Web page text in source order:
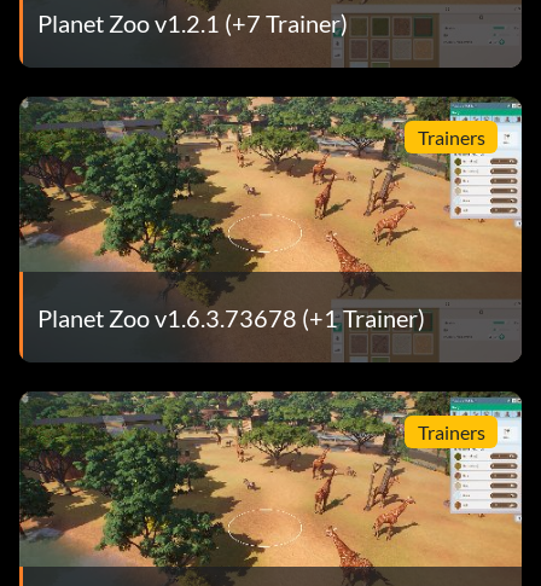
Planet Zoo v1.2.1 (+7 Trainer)
Trainers
Planet Zoo v1.6.3.73678 (+1 Trainer)
Trainers